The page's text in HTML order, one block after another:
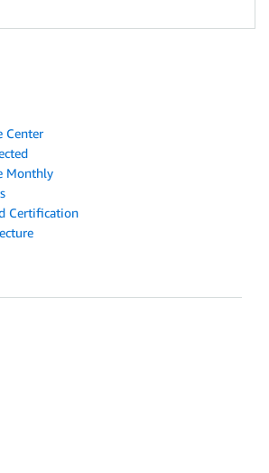
Center
Monthly
Certification